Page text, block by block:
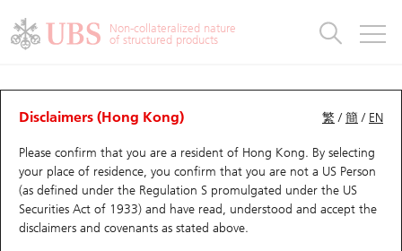
Non-collateralized nature
of structured products
繁 /簡 / EN
Disclaimers (Hong Kong)
Please confirm that you are a resident of Hong Kong. By selecting
your place of residence, you confirm that you are not a US Person
(as defined under the Regulation S promulgated under the US
Securities Act of 1933) and have read, understood and accept the
disclaimers and covenants as stated above.
CBBCs Analyzer
Performance Outstanding Quantity Comparison
65464 UB Bull HSI Hang Seng Index
Warrants
UBS Warrants List
New UBS Warrants
Expiring UBS Warrants
Warrants Analyzer
Outstanding Quantity
Comparison
CBBCs
CBBCs Quick Search
CBBCs Search
CBBCs Outstanding Distribution
CBBCs Analyzer
Outstanding Quantity
Comparison
Warrants & CBBCs Statistics
Top10 Gainers / Losers
Top10 Turnover Distribution
10 Days Turnover
Market Statistics
Underlying Analyzer
Top 20 Active Stocks
HSI Constituent Stocks
Stock Connect Money Flow
Holdings
Show All
Education